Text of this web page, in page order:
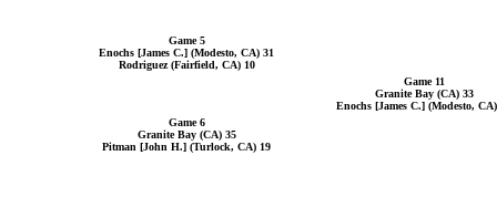
Game 5
Enochs [James C.] (Modesto, CA) 31
Rodriguez (Fairfield, CA) 10
Game 11
Granite Bay (CA) 33
Enochs [James C.] (Modesto,
Game 6
Granite Bay (CA) 35
Pitman [John H.] (Turlock, CA) 19